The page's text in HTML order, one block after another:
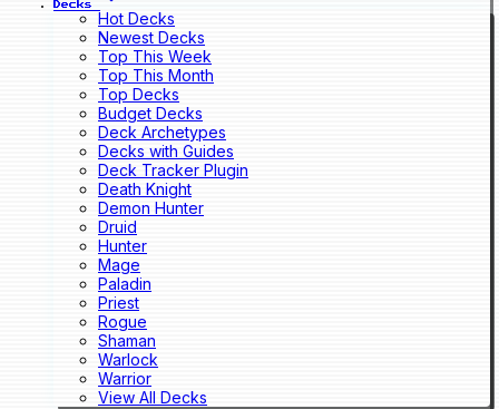
Decks
Hot Decks
Newest Decks
Top This Week
Top This Month
Top Decks
Budget Decks
Deck Archetypes
Decks with Guides
Deck Tracker Plugin
Death Knight
Demon Hunter
Druid
Hunter
Mage
Paladin
Priest
Rogue
Shaman
Warlock
Warrior
View All Decks